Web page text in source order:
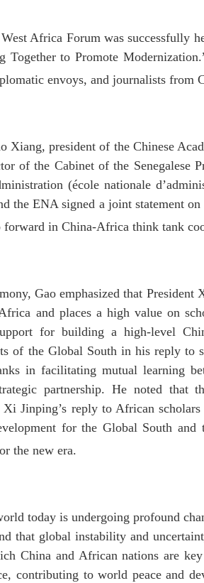
Africa Forum was successfully
Together to Promote
envoys, and journalists from
Xiang, president of the Chinese
of the Cabinet of the Senegalese
(école nationale
the ENA signed a joint statement
forward in China-Africa think tank
Gao emphasized that
and places a high value on
for building a high-level
of the Global South in his reply to
in facilitating mutual learning
partnership. He noted
Jinping’s reply to African
for the Global South
the new era.
today is undergoing profound
that global instability and
China and African nations are
contributing to world peace and